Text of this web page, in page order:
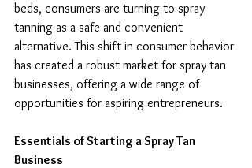
beds, consumers are turning to spray
tanning as a safe and convenient
alternative. This shift in consumer behavior
has created a robust market for spray tan
businesses, offering a wide range of
opportunities for aspiring entrepreneurs.
Essentials of Starting a Spray Tan
Business